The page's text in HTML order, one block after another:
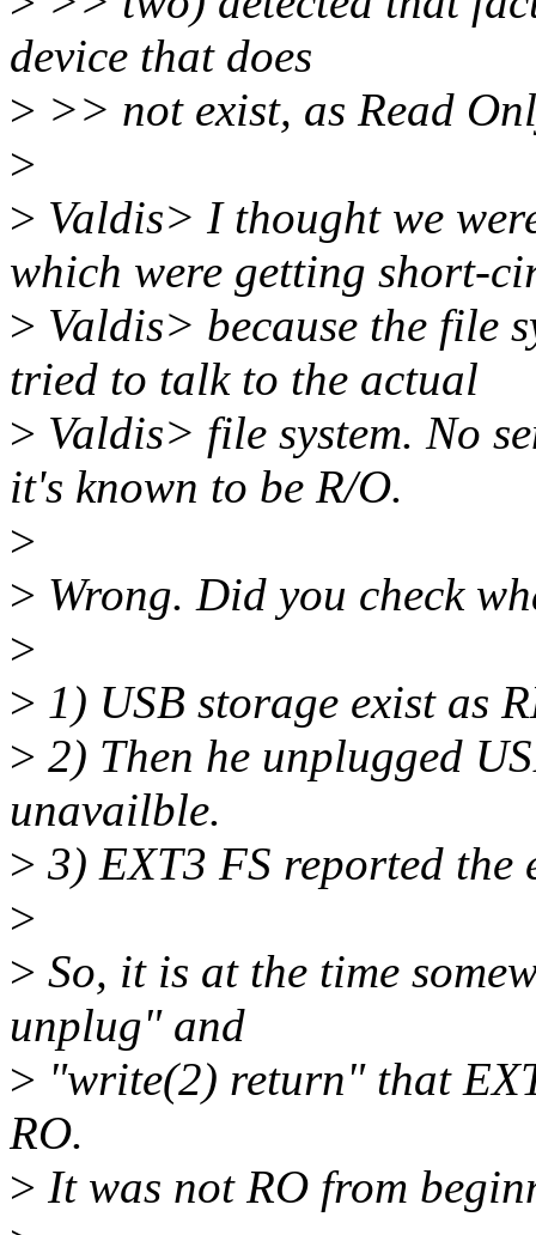
device that does
> >> not exist, as Read
>
> Valdis> I thought we
which were getting short-
> Valdis> because the file
tried to talk to the actual
> Valdis> file system. No
it's known to be R/O.
>
> Wrong. Did you check
>
> 1) USB storage exist as
> 2) Then he unplugged
unavailble.
> 3) EXT3 FS reported the
>
> So, it is at the time
unplug" and
> "write(2) return" that
RO.
> It was not RO from